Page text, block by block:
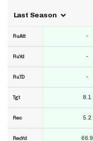
Last Season
RuAtt
RuYd
RuTD
Tgt
Rec
RecYd
-
-
-
8.1
5.2
66.9